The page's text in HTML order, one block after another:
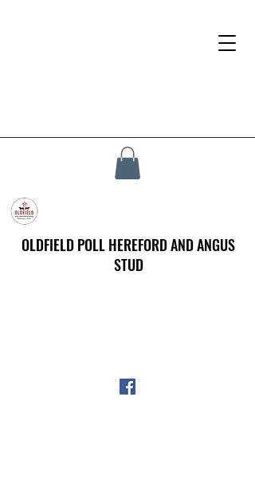
OLDFIELD POLL HEREFORD AND ANGUS
STUD